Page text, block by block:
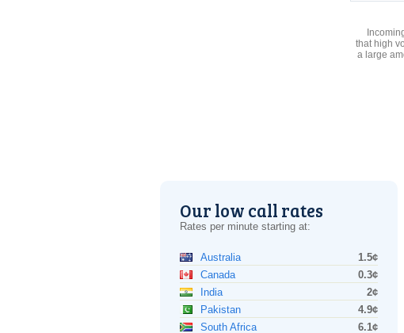
that high
a large
Our low call rates
Rates per minute starting at:
Australia
1.5¢
Canada
0.3¢
India
2¢
Pakistan
4.9¢
South Africa
6.1¢